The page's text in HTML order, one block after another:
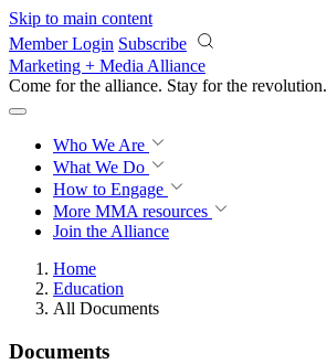
Skip to main content
Member Login Subscribe
Marketing + Media Alliance
Come for the alliance. Stay for the revolution.
Who We Are
What We Do
How to Engage
More MMA resources
Join the Alliance
Home
Education
All Documents
Documents